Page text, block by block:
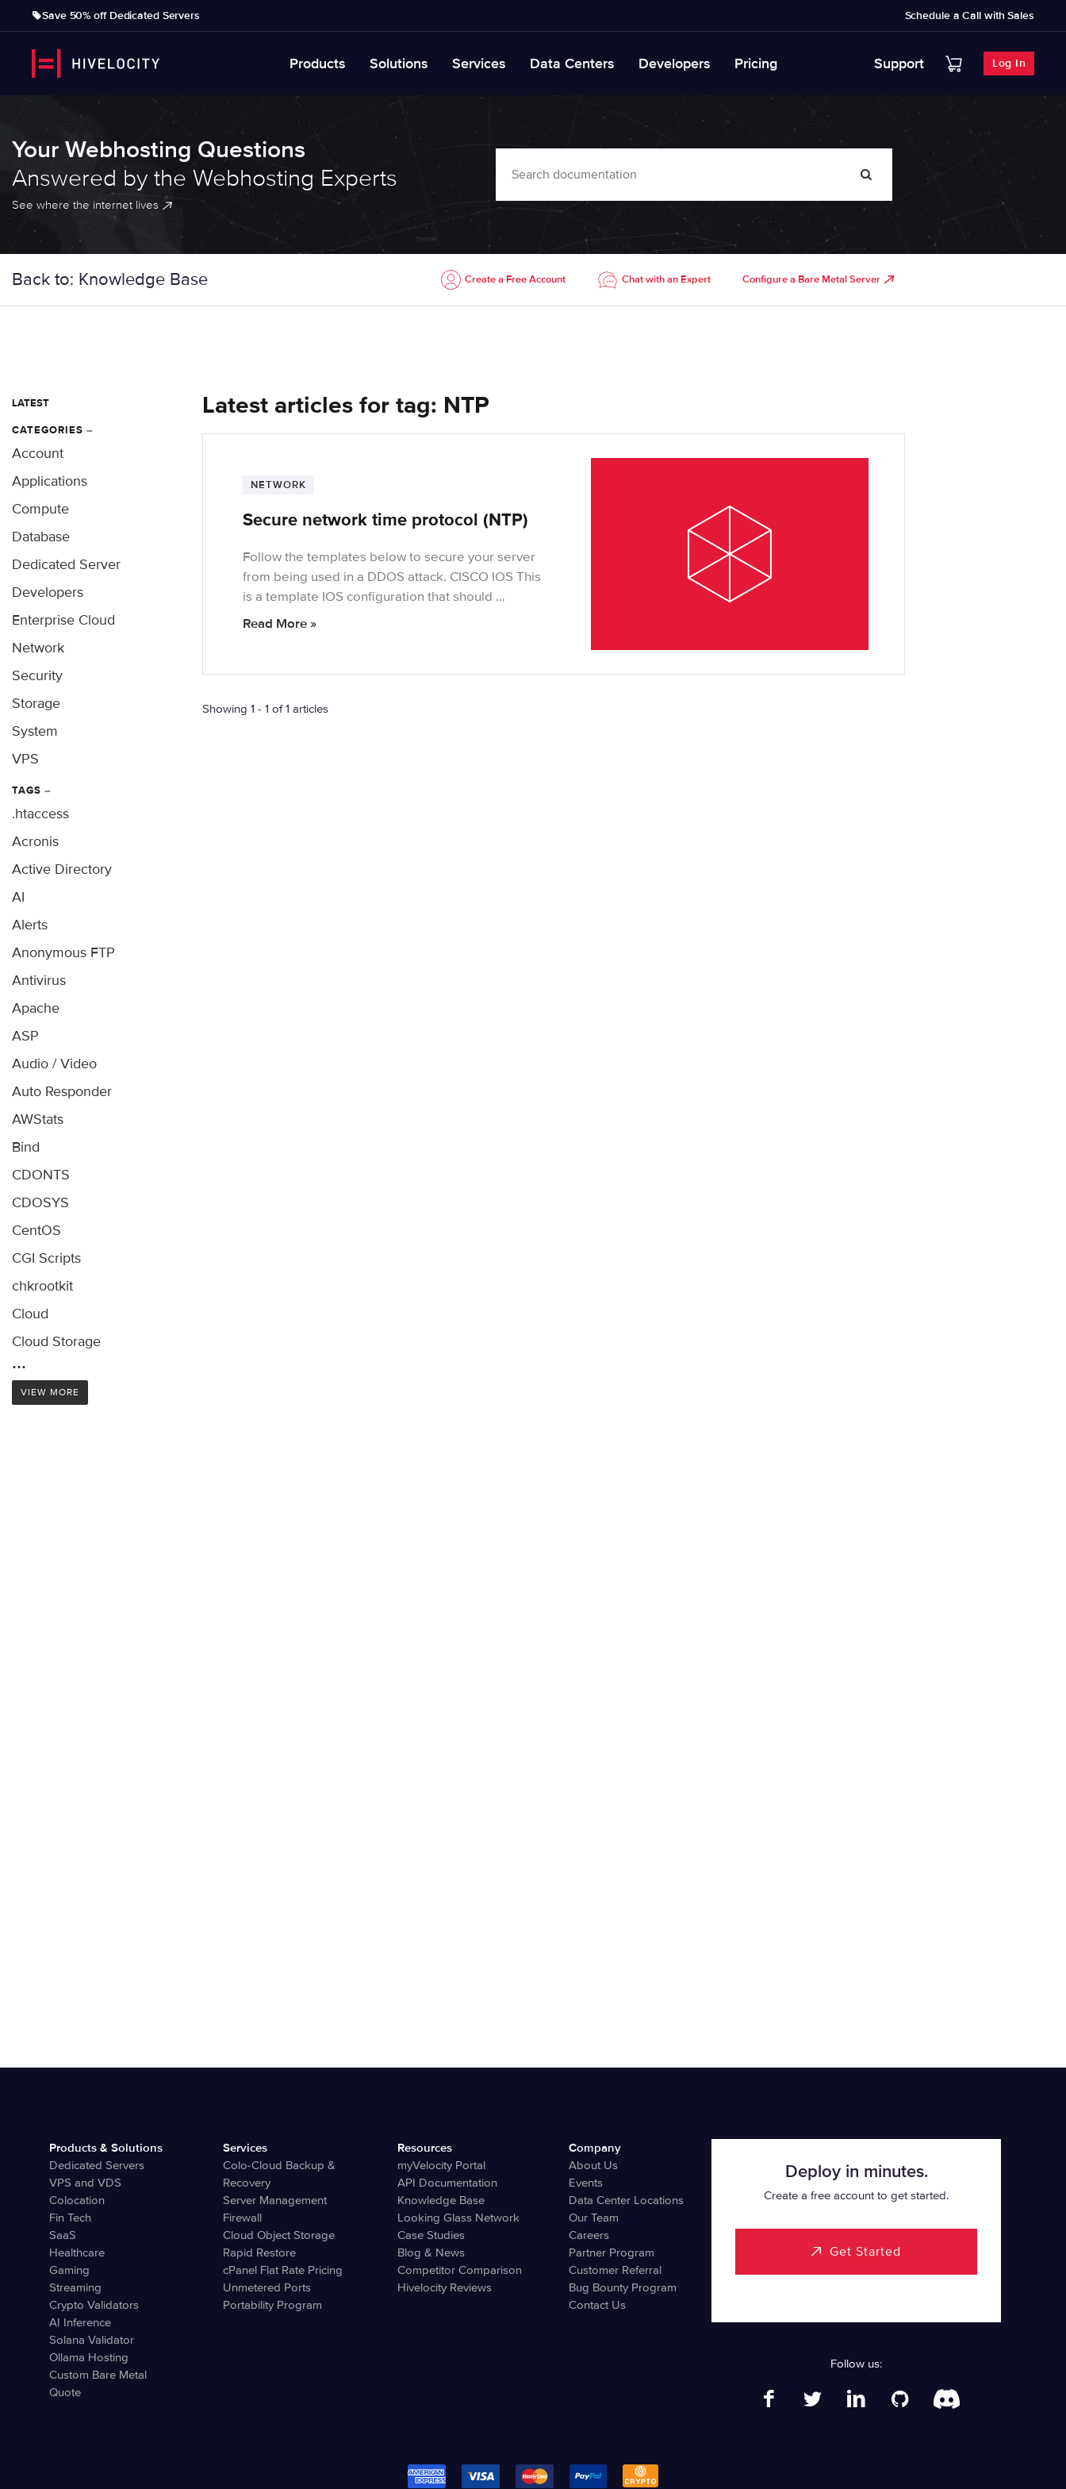
Save 50% off Dedicated Servers Schedule a Call with Sales
Products Solutions Services Data Centers Developers Pricing Support Log In
Your Webhosting Questions
Answered by the Webhosting Experts
See where the internet lives
Back to: Knowledge Base Create a Free Account Chat with an Expert Configure a Bare Metal Server
LATEST
CATEGORIES –
Account
Applications
Compute
Database
Dedicated Server
Developers
Enterprise Cloud
Network
Security
Storage
System
VPS
TAGS –
.htaccess
Acronis
Active Directory
AI
Alerts
Anonymous FTP
Antivirus
Apache
ASP
Audio / Video
Auto Responder
AWStats
Bind
CDONTS
CDOSYS
CentOS
CGI Scripts
chkrootkit
Cloud
Cloud Storage
...
VIEW MORE
Latest articles for tag: NTP
NETWORK
Secure network time protocol (NTP)
Follow the templates below to secure your server
from being used in a DDOS attack. CISCO IOS This
is a template IOS configuration that should …
Read More »
Showing 1 - 1 of 1 articles
Products & Solutions
Dedicated Servers
VPS and VDS
Colocation
Fin Tech
SaaS
Healthcare
Gaming
Streaming
Crypto Validators
AI Inference
Solana Validator
Ollama Hosting
Custom Bare Metal
Quote
Services
Colo-Cloud Backup &
Recovery
Server Management
Firewall
Cloud Object Storage
Rapid Restore
cPanel Flat Rate Pricing
Unmetered Ports
Portability Program
Resources
myVelocity Portal
API Documentation
Knowledge Base
Looking Glass Network
Case Studies
Blog & News
Competitor Comparison
Hivelocity Reviews
Company
About Us
Events
Data Center Locations
Our Team
Careers
Partner Program
Customer Referral
Bug Bounty Program
Contact Us
Deploy in minutes.
Create a free account to get started.
Get Started
Follow us: